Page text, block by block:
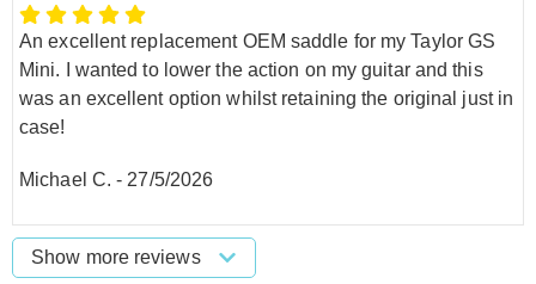
An excellent replacement OEM saddle for my Taylor GS
Mini. I wanted to lower the action on my guitar and this
was an excellent option whilst retaining the original just in
case!
Michael C. - 27/5/2026
Show more reviews